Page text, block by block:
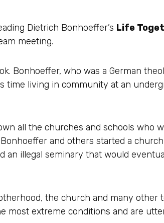
Dietrich Bonhoeffer’s Life
meeting.
Bonhoeffer, who was a German
time living in community at an
all the churches and schools who
and others started a
an illegal seminary that would
the church and many other
most extreme conditions and are